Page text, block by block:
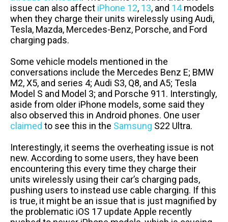
issue can also affect iPhone 12, 13, and 14models
when they charge their units wirelessly using Audi,
Tesla, Mazda, Mercedes-Benz, Porsche, and Ford
charging pads.
Some vehicle models mentioned in the
conversations include the Mercedes Benz E; BMW
M2, X5, and series 4; Audi S3, Q8, and A5; Tesla
Model S and Model 3; and Porsche 911. Interstingly,
aside from older iPhone models, some said they
also observed this in Android phones. One user
claimed to see this in the Samsung S22 Ultra.
Interestingly, it seems the overheating issue is not
new. According to some users, they have been
encountering this every time they charge their
units wirelessly using their car’s charging pads,
pushing users to instead use cable charging. If this
is true, it might be an issue that is just magnified by
the problematic iOS 17 update Apple recently